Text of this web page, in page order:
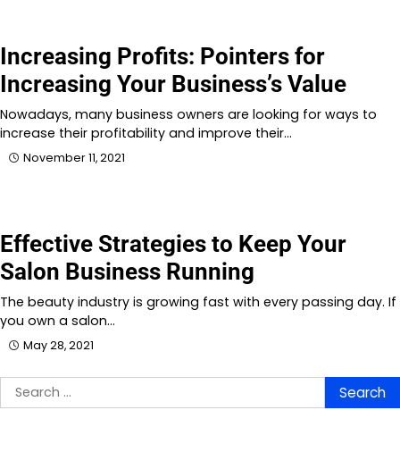
Increasing Profits: Pointers for
Increasing Your Business’s Value
Nowadays, many business owners are looking for ways to
increase their profitability and improve their…
November 11, 2021
Effective Strategies to Keep Your
Salon Business Running
The beauty industry is growing fast with every passing day. If
you own a salon…
May 28, 2021
Search
for: